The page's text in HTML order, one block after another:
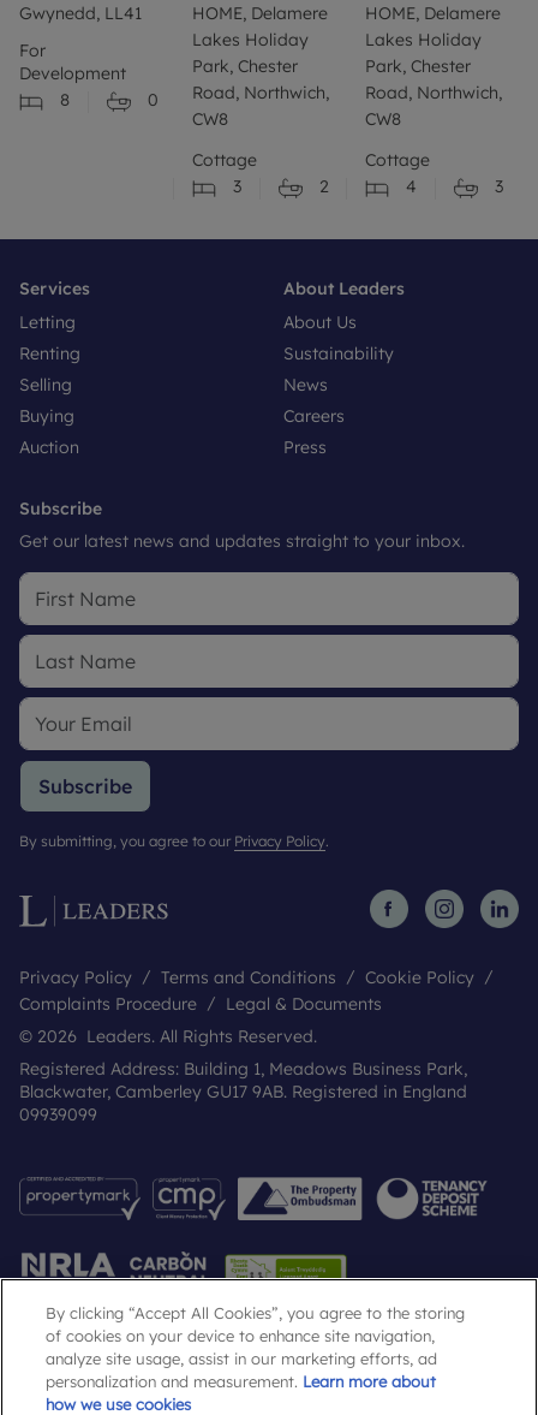
Gwynedd, LL41
For
Development
8
0
HOME, Delamere
Lakes Holiday
Park, Chester
Road, Northwich,
CW8
Cottage
3
2
HOME, Delamere
Lakes Holiday
Park, Chester
Road, Northwich,
CW8
Cottage
4
3
Services
Letting
Renting
Selling
Buying
Auction
About Leaders
About Us
Sustainability
News
Careers
Press
Subscribe
Get our latest news and updates straight to your inbox.
Subscribe
By submitting, you agree to our Privacy Policy.
Privacy Policy Terms and Conditions
Cookie Policy
Complaints Procedure
Legal & Documents
© 2026 Leaders. All Rights Reserved.
Registered Address: Building 1, Meadows Business Park,
Blackwater, Camberley GU17 9AB. Registered in England
09939099
Popular Searches
By clicking “Accept All Cookies”, you agree to the storing
of cookies on your device to enhance site navigation,
analyze site usage, assist in our marketing efforts, ad
personalization and measurement. Learn more about
how we use cookies